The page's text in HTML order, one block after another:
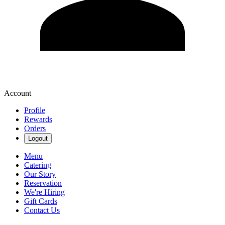
Account
Profile
Rewards
Orders
Logout
Menu
Catering
Our Story
Reservation
We're Hiring
Gift Cards
Contact Us